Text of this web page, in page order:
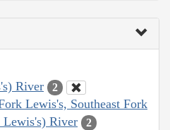
River 2
Lewis's, Southeast Fork
River
2